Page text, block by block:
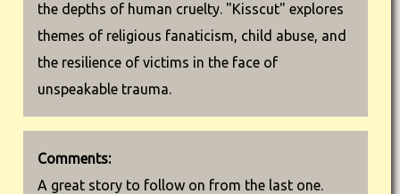
the depths of human cruelty. "Kisscut" explores
themes of religious fanaticism, child abuse, and
the resilience of victims in the face of
unspeakable trauma.
Comments:
A great story to follow on from the last one.